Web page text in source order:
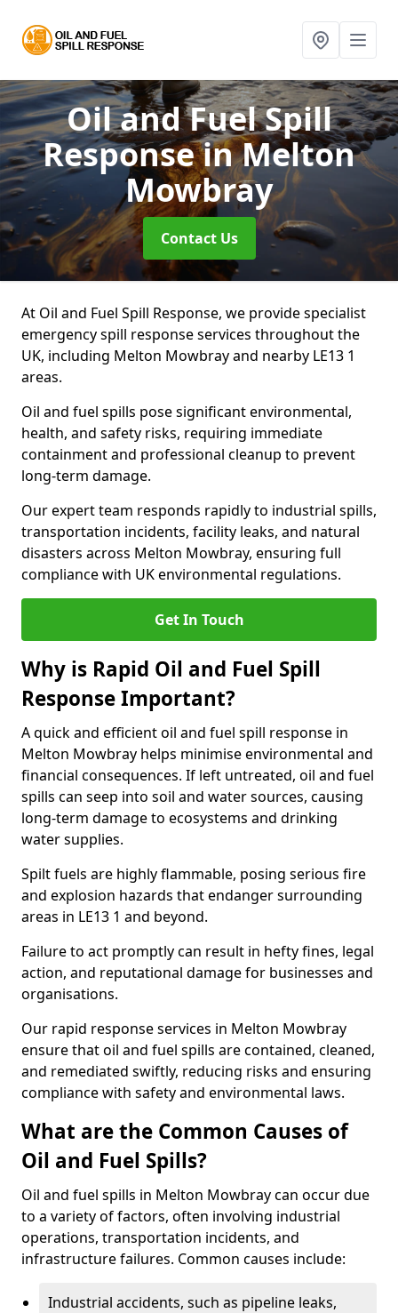
Oil and Fuel Spill
Responsein Melton
Mowbray
Contact Us
At Oil and Fuel Spill Response, we provide specialist
emergency spill response services throughout the
UK, including Melton Mowbray and nearby LE13 1
areas.
Oil and fuel spills pose significant environmental,
health, and safety risks, requiring immediate
containment and professional cleanup to prevent
long-term damage.
Our expert team responds rapidly to industrial spills,
transportation incidents, facility leaks, and natural
disasters across Melton Mowbray, ensuring full
compliance with UK environmental regulations.
Get In Touch
Why is Rapid Oil and Fuel Spill
Response Important?
A quick and efficient oil and fuel spill response in
Melton Mowbray helps minimise environmental and
financial consequences. If left untreated, oil and fuel
spills can seep into soil and water sources, causing
long-term damage to ecosystems and drinking
water supplies.
Spilt fuels are highly flammable, posing serious fire
and explosion hazards that endanger surrounding
areas in LE13 1 and beyond.
Failure to act promptly can result in hefty fines, legal
action, and reputational damage for businesses and
organisations.
Our rapid response services in Melton Mowbray
ensure that oil and fuel spills are contained, cleaned,
and remediated swiftly, reducing risks and ensuring
compliance with safety and environmental laws.
What are the Common Causes of
Oil and Fuel Spills?
Oil and fuel spills in Melton Mowbray can occur due
to a variety of factors, often involving industrial
operations, transportation incidents, and
infrastructure failures. Common causes include:
Industrial accidents, such as pipeline leaks,